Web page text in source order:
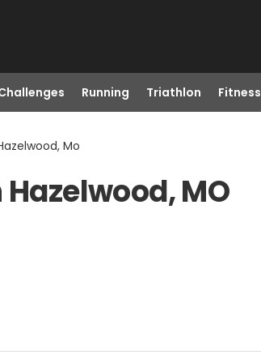
Running Triathlon Fitness
Mo
MO